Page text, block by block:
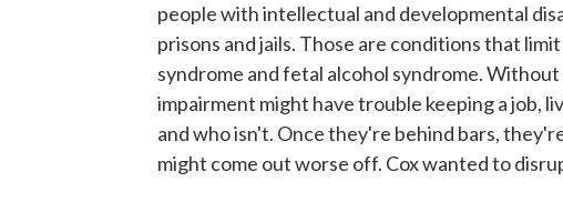
people with intellectual and developmental
prisons and jails. Those are conditions that
syndrome and fetal alcohol syndrome.
impairment might have trouble keeping a job,
and who isn't. Once they're behind bars,
might come out worse off. Cox wanted to